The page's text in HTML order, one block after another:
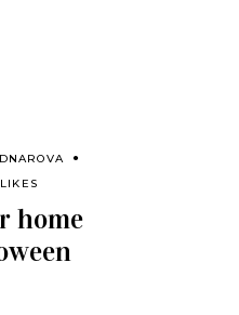
LIKES
home